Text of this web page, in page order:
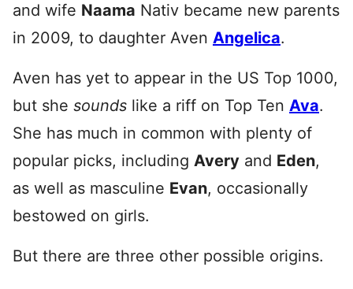
and wife Naama Nativ became new parents
in 2009, to daughter Aven Angelica.
Aven has yet to appear in the US Top 1000,
but she sounds like a riff on Top Ten Ava.
She has much in common with plenty of
popular picks, including Avery and Eden,
as well as masculine Evan, occasionally
bestowed on girls.
But there are three other possible origins.